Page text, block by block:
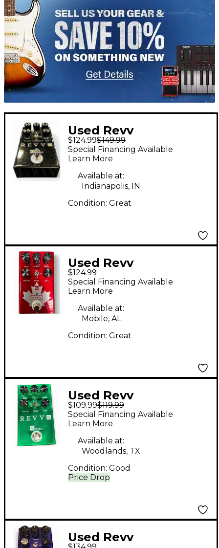
Used Revv
Amplification G3
Effect Pedal
$124.99$149.99
Special Financing Available
Learn More
Available at:
Indianapolis, IN
Condition: Great
Used Revv
Amplification G2
Effect Pedal
$124.99
Special Financing Available
Learn More
Available at:
Mobile, AL
Condition: Great
Used Revv
Amplification G2
Effect Pedal
$109.99$119.99
Price Drop
Special Financing Available
Learn More
Available at:
Woodlands, TX
Condition: Good
Used Revv